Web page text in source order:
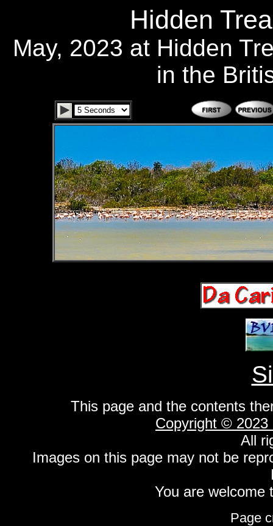
Hidden
May, 2023 at Hidden
in the
This page and the contents
Copyright © 2023
All
Images on this page may not be
You are welcome
Page